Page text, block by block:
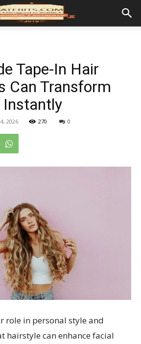
Tape-In Hair
Can Transform
Instantly
2026 270 0
role in personal style and
hairstyle can enhance facial